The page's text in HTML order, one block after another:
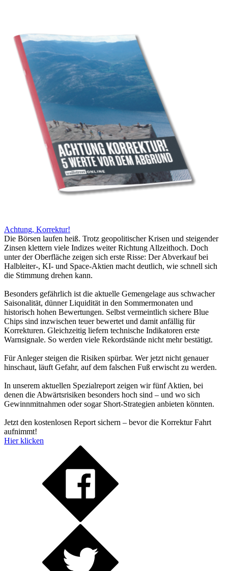
Achtung, Korrektur!
Die Börsen laufen heiß. Trotz geopolitischer Krisen und steigender
Zinsen klettern viele Indizes weiter Richtung Allzeithoch. Doch
unter der Oberfläche zeigen sich erste Risse: Der Abverkauf bei
Halbleiter-, KI- und Space-Aktien macht deutlich, wie schnell sich
die Stimmung drehen kann.
Besonders gefährlich ist die aktuelle Gemengelage aus schwacher
Saisonalität, dünner Liquidität in den Sommermonaten und
historisch hohen Bewertungen. Selbst vermeintlich sichere Blue
Chips sind inzwischen teuer bewertet und damit anfällig für
Korrekturen. Gleichzeitig liefern technische Indikatoren erste
Warnsignale. So werden viele Rekordstände nicht mehr bestätigt.
Für Anleger steigen die Risiken spürbar. Wer jetzt nicht genauer
hinschaut, läuft Gefahr, auf dem falschen Fuß erwischt zu werden.
In unserem aktuellen Spezialreport zeigen wir fünf Aktien, bei
denen die Abwärtsrisiken besonders hoch sind – und wo sich
Gewinnmitnahmen oder sogar Short-Strategien anbieten könnten.
Jetzt den kostenlosen Report sichern – bevor die Korrektur Fahrt
aufnimmt!
Hier klicken